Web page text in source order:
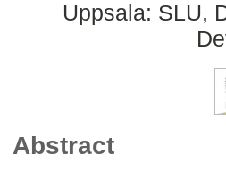
Uppsala: SLU,
Abstract